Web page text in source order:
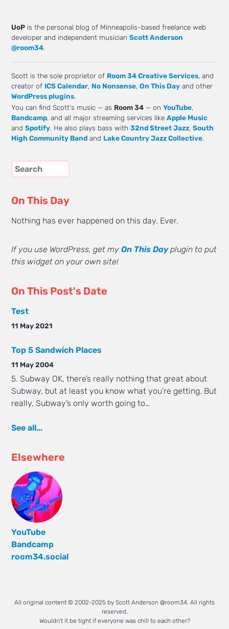
UoP is the personal blog of Minneapolis-based freelance web
developer and independent musicianScott Anderson
@room34.
Scott is the sole proprietor of Room 34 Creative Services, and
creator of ICS Calendar, No Nonsense,On This Day and other
WordPress plugins.
You can find Scott's music — as Room 34 — onYouTube,
Bandcamp, and all major streaming services likeApple Music
andSpotify. He also plays bass with32nd Street Jazz,South
High Community Band and Lake Country Jazz Collective.
On This Day
Nothing has ever happened on this day. Ever.
If you use WordPress, get myOn This Dayplugin to put
this widget on your own site!
On This Post's Date
Test
11 May 2021
Top 5 Sandwich Places
11 May 2004
5. Subway OK, there’s really nothing that great about
Subway, but at least you know what you’re getting. But
really, Subway’s only worth going to…
See all...
Elsewhere
YouTube
Bandcamp
room34.social
All original content © 2002-2025 by Scott Anderson @room34. All rights
reserved.
Wouldn't it be tight if everyone was chill to each other?